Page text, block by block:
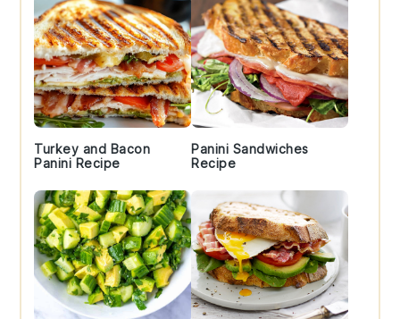
Turkey and Bacon
Panini Recipe
Panini Sandwiches
Recipe